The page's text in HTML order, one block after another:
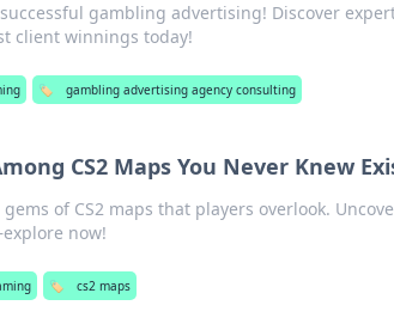
gambling advertising! Discover
client winnings today!
🏷️ gambling advertising agency consulting
CS2 Maps You Never Knew
of CS2 maps that players overlook.
now!
🏷️ cs2 maps